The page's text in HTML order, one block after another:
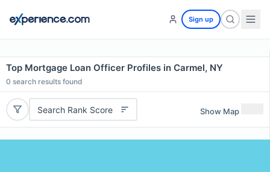
Sign up
Top Mortgage Loan Officer Profiles in Carmel, NY
0 search results found
Search Rank Score Show Map